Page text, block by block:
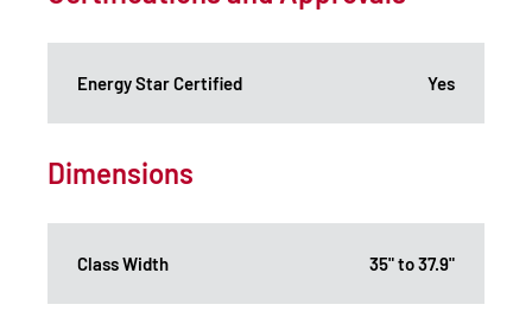
Energy Star Certified Yes
Dimensions
Class Width 35" to 37.9"